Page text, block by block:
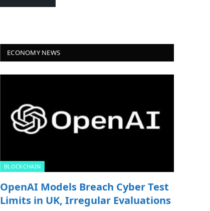
ECONOMY NEWS
BLOCKCHAIN
OpenAI Models Breach Cyber Test
Limits in UK, Irregular Evaluations